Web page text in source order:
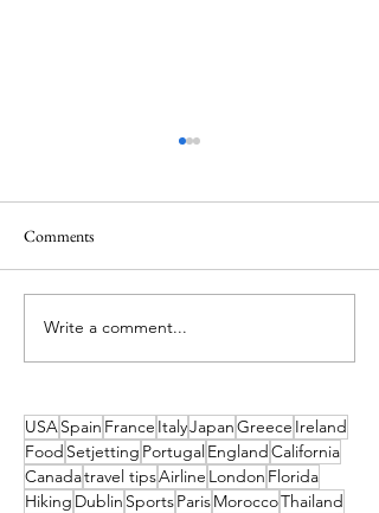
Luxury Honeymoons, From
Cappadocia to the Coast,
Romantic Destinations.
Comments
Write a comment...
USASpain France ItalyJapanGreece Ireland
Food Setjetting PortugalEnglandCalifornia
Canadatravel tipsAirline London Florida
Hiking Dublin SportsParisMoroccoThailand